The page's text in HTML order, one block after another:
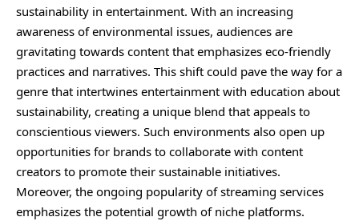
sustainability in entertainment. With an increasing
awareness of environmental issues, audiences are
gravitating towards content that emphasizes eco-friendly
practices and narratives. This shift could pave the way for a
genre that intertwines entertainment with education about
sustainability, creating a unique blend that appeals to
conscientious viewers. Such environments also open up
opportunities for brands to collaborate with content
creators to promote their sustainable initiatives.
Moreover, the ongoing popularity of streaming services
emphasizes the potential growth of niche platforms.